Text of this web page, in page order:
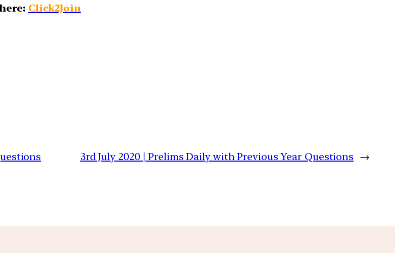
Click2Join
3rd July 2020 | Prelims Daily with Previous Year Questions →